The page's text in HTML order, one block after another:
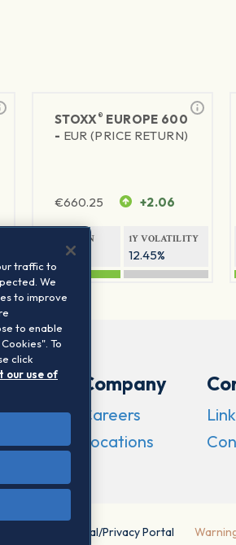
STOXX® EUROPE 600
- EUR (PRICE RETURN)
€660.25 +2.06
1Y RETURN
20.69%
1Y VOLATILITY
12.45%
Company
Careers
Locations
Legal/Privacy Portal
traffic to
We
to improve
to enable
To
click
our use of